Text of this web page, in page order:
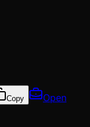
Copy
Open